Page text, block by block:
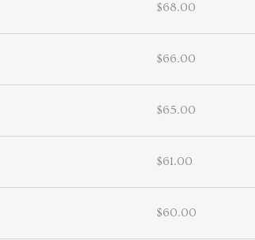
$68.00
$66.00
$65.00
$61.00
$60.00